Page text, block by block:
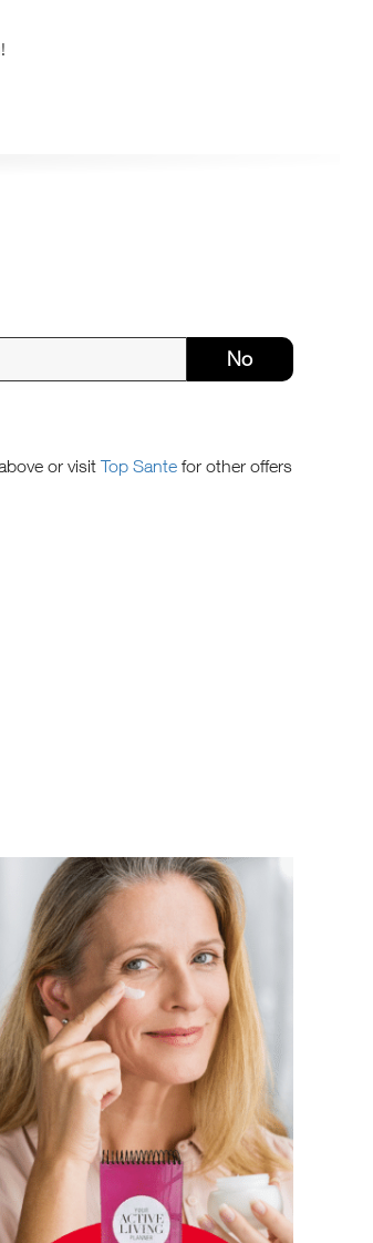
No
or visit Top Sante for other offers